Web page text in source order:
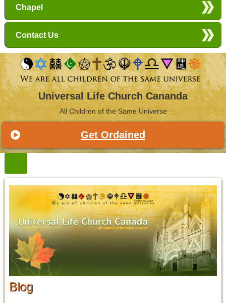
Chapel
Contact Us
Universal Life Church Cananda
All Children of the Same Universe
Get Ordained
Blog